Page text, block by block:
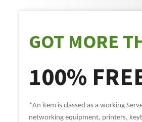
GOT MORE
100%
*An item is classed as a working
networking equipment, printers,